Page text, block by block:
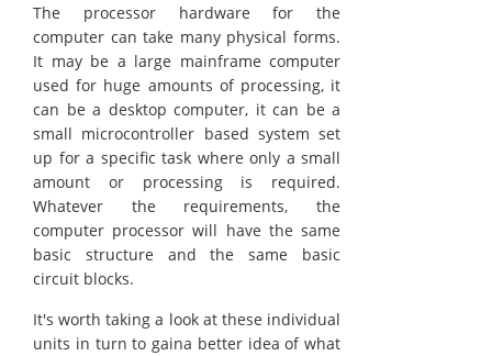
The processor hardware for the
computer can take many physical forms.
It may be a large mainframe computer
used for huge amounts of processing, it
can be a desktop computer, it can be a
small microcontroller based system set
up for a specific task where only a small
amount or processing is required.
Whatever the requirements, the
computer processor will have the same
basic structure and the same basic
circuit blocks.
It's worth taking a look at these individual
units in turn to gaina better idea of what